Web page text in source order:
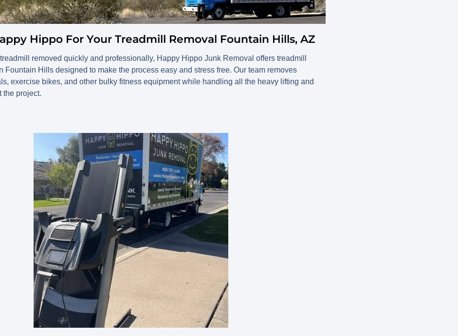
Hippo For Your Treadmill Removal Fountain Hills, AZ
removed quickly and professionally, Happy Hippo Junk Removal offers treadmill
Fountain Hills designed to make the process easy and stress free. Our team removes
exercise bikes, and other bulky fitness equipment while handling all the heavy lifting and
the project.